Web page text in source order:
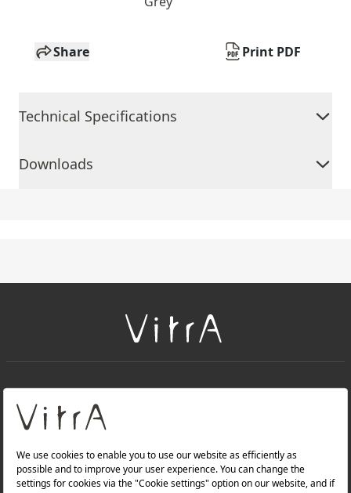
Share Print PDF
Technical Specifications
Downloads
About Us
PRODUCTS